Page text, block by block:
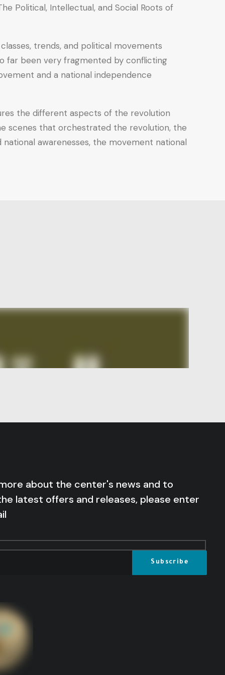
Political, Intellectual, and Social Roots of
trends, and political movements
far been very fragmented by conflicting
and a national independence
the different aspects of the revolution
scenes that orchestrated the revolution, the
awarenesses, the movement national
about the center's news and to
latest offers and releases, please enter